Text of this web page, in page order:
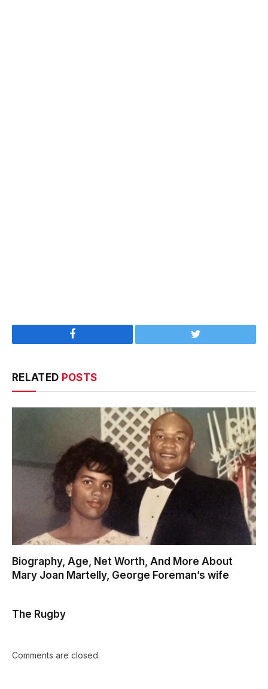
Facebook Twitter
RELATED POSTS
Biography, Age, Net Worth, And More About
Mary Joan Martelly, George Foreman’s wife
The Rugby
Comments are closed.